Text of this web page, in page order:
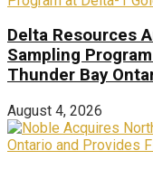
Delta Resources
Sampling
Thunder Bay
August 4, 2026